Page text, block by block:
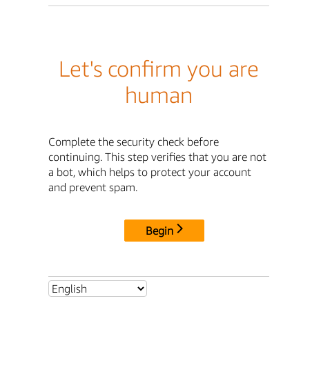
Let's confirm you are
human
Complete the security check before
continuing. This step verifies that you are not
a bot, which helps to protect your account
and prevent spam.
Begin